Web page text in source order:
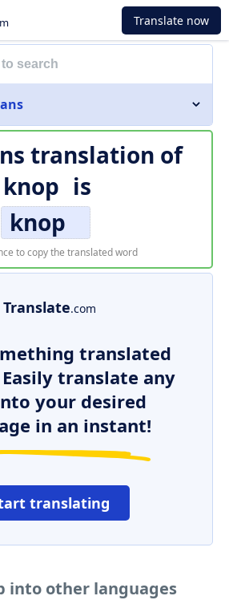
Translate now
translation of
knop is
knop
to copy the translated word
Translate.com
translated
translate any
your desired
in an instant!
translating
into other languages